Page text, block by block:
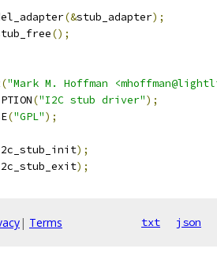
(&stub_adapter);
();
("Mark M. Hoffman
("I2C stub driver");
("GPL");
);
);
| Terms txt json